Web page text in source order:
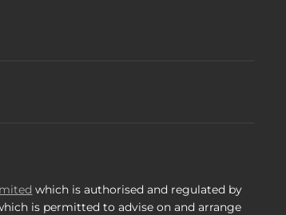
which is authorised and regulated by
is permitted to advise on and arrange